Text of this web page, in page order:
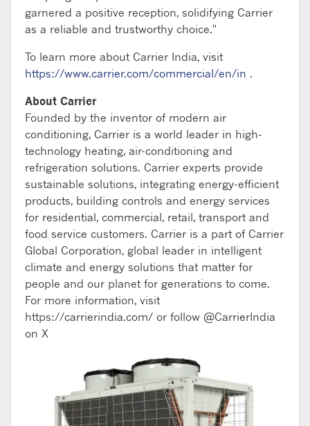
garnered a positive reception, solidifying Carrier
as a reliable and trustworthy choice."
To learn more about Carrier India, visit
https://www.carrier.com/commercial/en/in .
About Carrier
Founded by the inventor of modern air
conditioning, Carrier is a world leader in high-
technology heating, air-conditioning and
refrigeration solutions. Carrier experts provide
sustainable solutions, integrating energy-efficient
products, building controls and energy services
for residential, commercial, retail, transport and
food service customers. Carrier is a part of Carrier
Global Corporation, global leader in intelligent
climate and energy solutions that matter for
people and our planet for generations to come.
For more information, visit
https://carrierindia.com/ or follow @CarrierIndia
on X